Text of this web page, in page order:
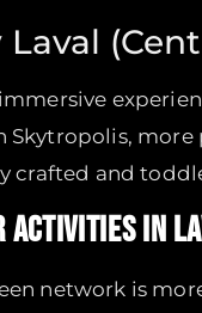
Laval
Skytropolis,
crafted and
ACTIVITIES IN
network is